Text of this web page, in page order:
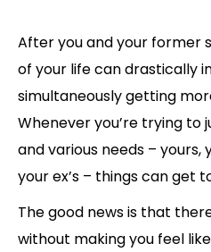
After you and your former
of your life can drastically
simultaneously getting
Whenever you’re trying to
and various needs – yours,
your ex’s – things can get
The good news is that
without making you feel